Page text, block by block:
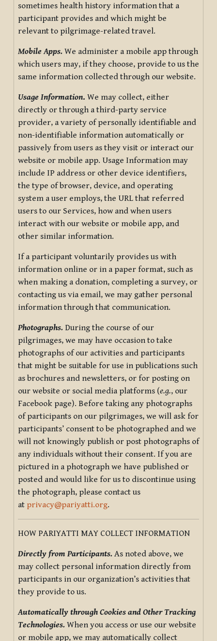
sometimes health history information that a
participant provides and which might be
relevant to pilgrimage-related travel.
Mobile Apps. We administer a mobile app through
which users may, if they choose, provide to us the
same information collected through our website.
Usage Information. We may collect, either
directly or through a third-party service
provider, a variety of personally identifiable and
non-identifiable information automatically or
passively from users as they visit or interact our
website or mobile app. Usage Information may
include IP address or other device identifiers,
the type of browser, device, and operating
system a user employs, the URL that referred
users to our Services, how and when users
interact with our website or mobile app, and
other similar information.
If a participant voluntarily provides us with
information online or in a paper format, such as
when making a donation, completing a survey, or
contacting us via email, we may gather personal
information through that communication.
Photographs. During the course of our
pilgrimages, we may have occasion to take
photographs of our activities and participants
that might be suitable for use in publications such
as brochures and newsletters, or for posting on
our website or social media platforms (e.g., our
Facebook page). Before taking any photographs
of participants on our pilgrimages, we will ask for
participants’ consent to be photographed and we
will not knowingly publish or post photographs of
any individuals without their consent. If you are
pictured in a photograph we have published or
posted and would like for us to discontinue using
the photograph, please contact us
at privacy@pariyatti.org.
HOW PARIYATTI MAY COLLECT INFORMATION
Directly from Participants. As noted above, we
may collect personal information directly from
participants in our organization’s activities that
they provide to us.
Automatically through Cookies and Other Tracking
Technologies. When you access or use our website
or mobile app, we may automatically collect